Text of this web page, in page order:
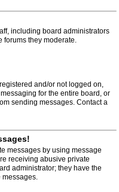
including board administrators
forums they moderate.
and/or not logged on,
for the entire board, or
sending messages. Contact a
messages by using message
receiving abusive private
administrator; they have the
messages.